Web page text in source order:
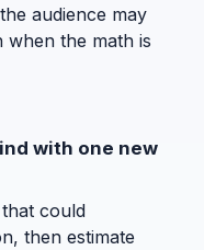
audience may
the math is
with one new
could
then estimate